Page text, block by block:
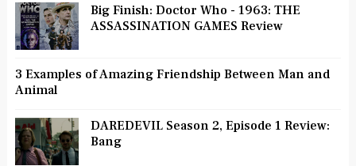
Big Finish: Doctor Who - 1963: THE
ASSASSINATION GAMES Review
3 Examples of Amazing Friendship Between Man and
Animal
DAREDEVIL Season 2, Episode 1 Review:
Bang